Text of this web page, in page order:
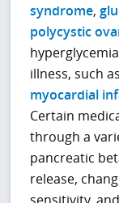
syndrome,
polycystic
illness, such
myocardial
Certain
through a
pancreatic
release,